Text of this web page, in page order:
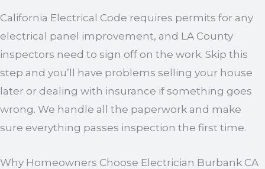
California Electrical Code requires permits for any
electrical panel improvement, and LA County
inspectors need to sign off on the work. Skip this
step and you’ll have problems selling your house
later or dealing with insurance if something goes
wrong. We handle all the paperwork and make
sure everything passes inspection the first time.
Why Homeowners Choose Electrician Burbank CA